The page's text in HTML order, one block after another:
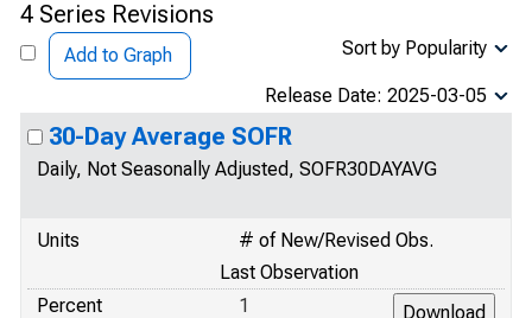
4 Series Revisions
Add to Graph Sort by Popularity
Release Date: 2025-03-05
30-Day Average SOFR
Daily, Not Seasonally Adjusted, SOFR30DAYAVG
Units
# of New/Revised Obs.
Last Observation
Percent
1